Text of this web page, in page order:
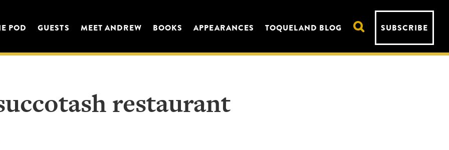
POD GUESTS MEET ANDREW BOOKS APPEARANCES TOQUELAND BLOG SUBSCRIBE
restaurant